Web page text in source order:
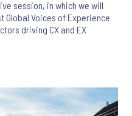
session, in which we will
Voices of Experience
driving CX and EX